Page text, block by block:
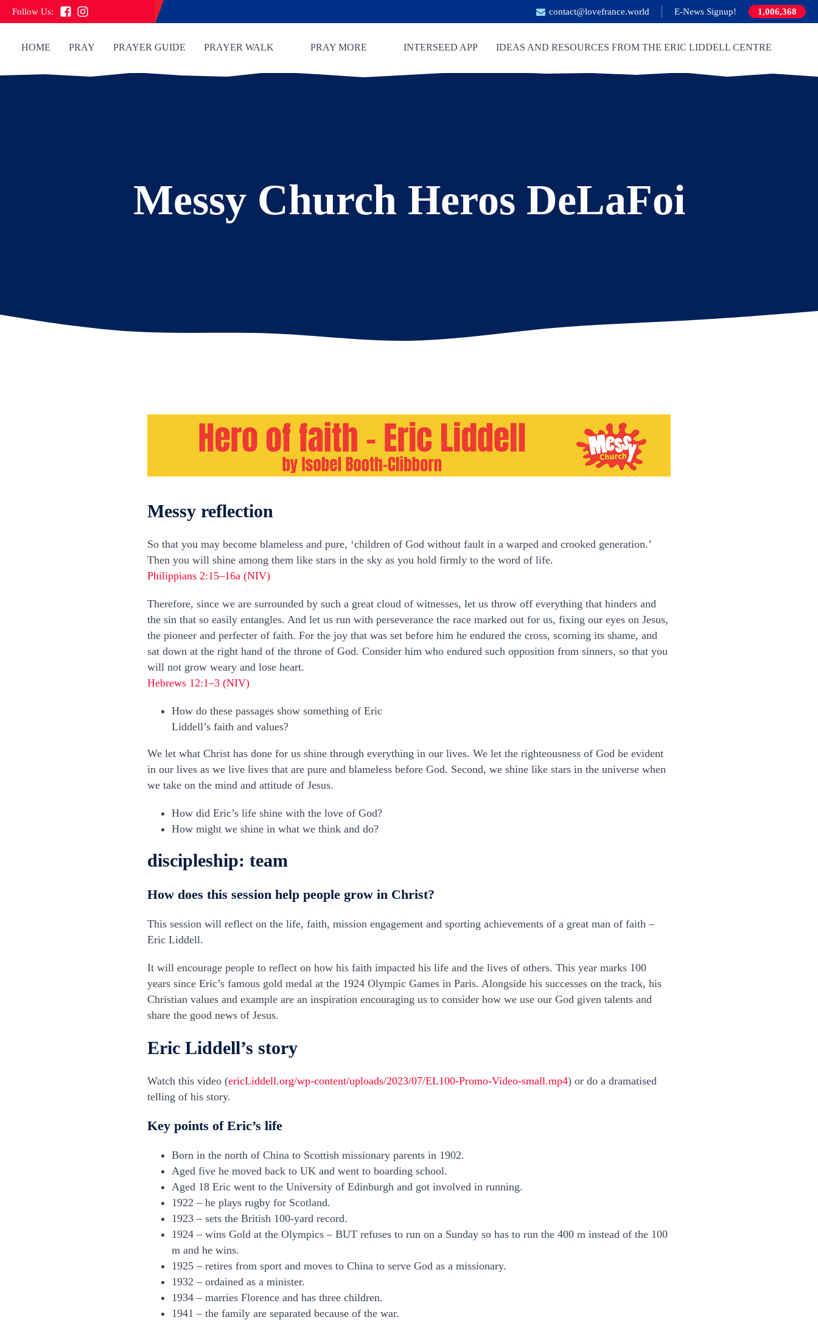
Follow Us: contact@lovefrance.world E-News Signup! 1,006,368
HOME PRAY PRAYER GUIDE PRAYER WALK PRAY MORE INTERSEED APP IDEAS AND RESOURCES FROM THE ERIC LIDDELL CENTRE
Messy Church Heros DeLaFoi
Messy reflection
So that you may become blameless and pure, ‘children of God without fault in a warped and crooked generation.’
Then you will shine among them like stars in the sky as you hold firmly to the word of life.
Philippians 2:15–16a (NIV)
Therefore, since we are surrounded by such a great cloud of witnesses, let us throw off everything that hinders and
the sin that so easily entangles. And let us run with perseverance the race marked out for us, fixing our eyes on Jesus,
the pioneer and perfecter of faith. For the joy that was set before him he endured the cross, scorning its shame, and
sat down at the right hand of the throne of God. Consider him who endured such opposition from sinners, so that you
will not grow weary and lose heart.
Hebrews 12:1–3 (NIV)
How do these passages show something of Eric
Liddell’s faith and values?
We let what Christ has done for us shine through everything in our lives. We let the righteousness of God be evident
in our lives as we live lives that are pure and blameless before God. Second, we shine like stars in the universe when
we take on the mind and attitude of Jesus.
How did Eric’s life shine with the love of God?
How might we shine in what we think and do?
discipleship: team
How does this session help people grow in Christ?
This session will reflect on the life, faith, mission engagement and sporting achievements of a great man of faith –
Eric Liddell.
It will encourage people to reflect on how his faith impacted his life and the lives of others. This year marks 100
years since Eric’s famous gold medal at the 1924 Olympic Games in Paris. Alongside his successes on the track, his
Christian values and example are an inspiration encouraging us to consider how we use our God given talents and
share the good news of Jesus.
Eric Liddell’s story
Watch this video (ericLiddell.org/wp-content/uploads/2023/07/EL100-Promo-Video-small.mp4) or do a dramatised
telling of his story.
Key points of Eric’s life
Born in the north of China to Scottish missionary parents in 1902.
Aged five he moved back to UK and went to boarding school.
Aged 18 Eric went to the University of Edinburgh and got involved in running.
1922 – he plays rugby for Scotland.
1923 – sets the British 100-yard record.
1924 – wins Gold at the Olympics – BUT refuses to run on a Sunday so has to run the 400 m instead of the 100
m and he wins.
1925 – retires from sport and moves to China to serve God as a missionary.
1932 – ordained as a minister.
1934 – marries Florence and has three children.
1941 – the family are separated because of the war.